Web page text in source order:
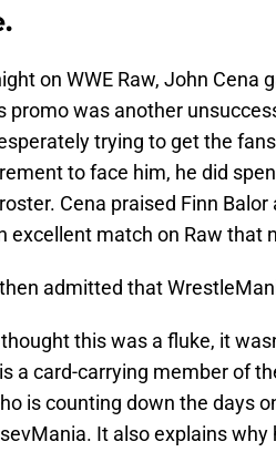
on WWE Raw, John Cena
promo was another
trying to get the
to face him, he did
Cena praised Finn
excellent match on Raw that
admitted that
this was a fluke, it
a card-carrying member of
is counting down the days
It also explains why